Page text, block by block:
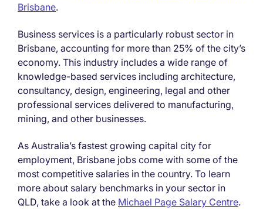
Brisbane.
Business services is a particularly robust sector in
Brisbane, accounting for more than 25% of the city’s
economy. This industry includes a wide range of
knowledge-based services including architecture,
consultancy, design, engineering, legal and other
professional services delivered to manufacturing,
mining, and other businesses.
As Australia’s fastest growing capital city for
employment, Brisbane jobs come with some of the
most competitive salaries in the country. To learn
more about salary benchmarks in your sector in
QLD, take a look at the Michael Page Salary Centre.